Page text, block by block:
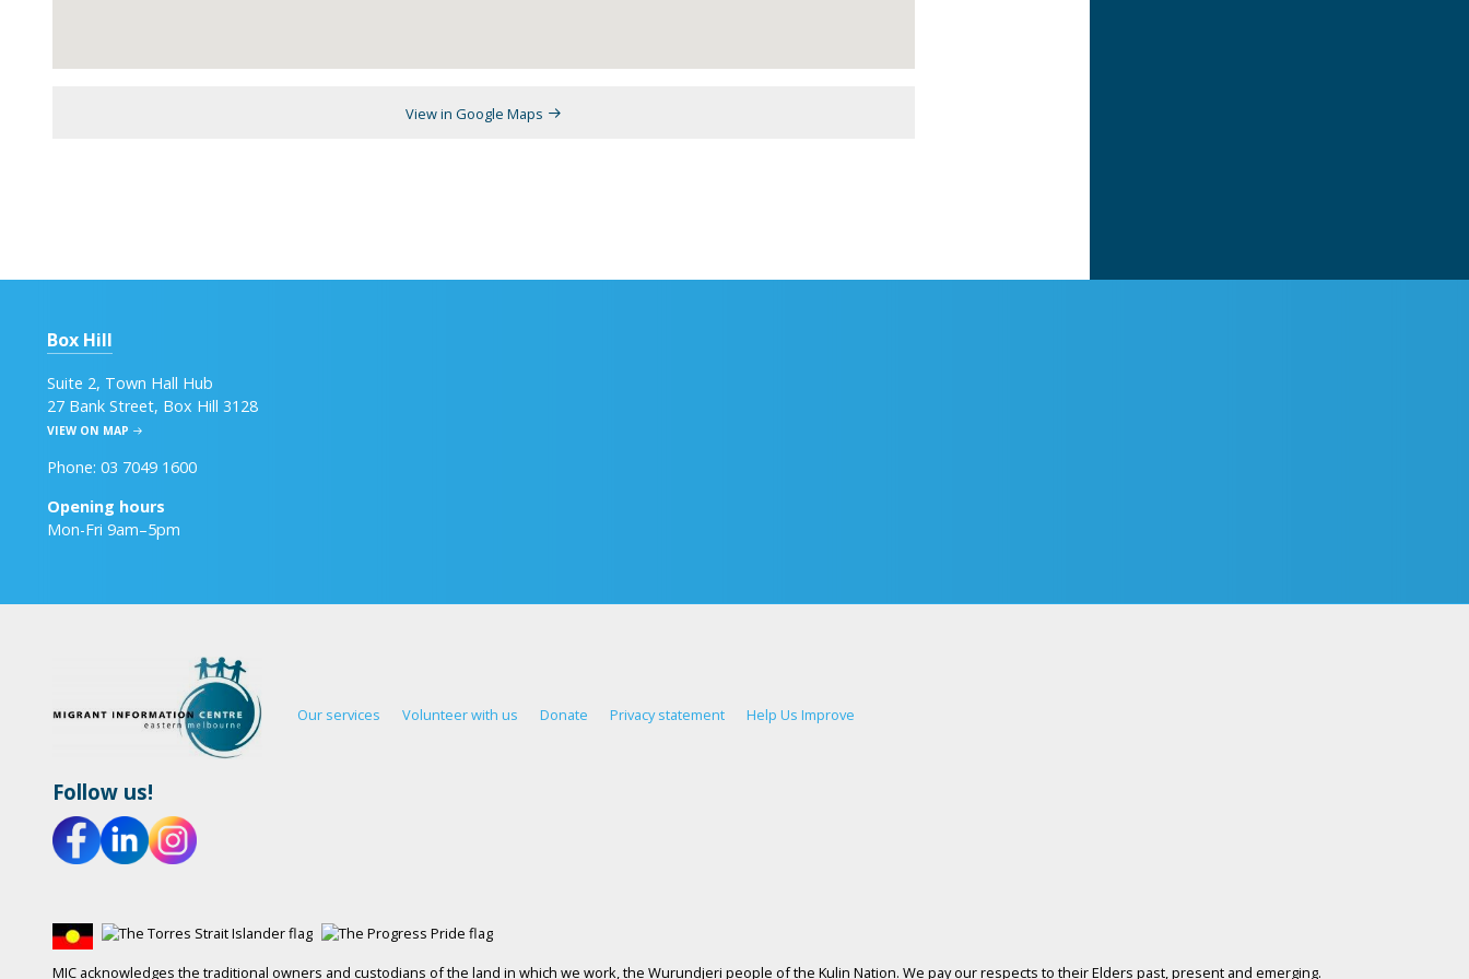
View in Google Maps
Box Hill
Suite 2, Town Hall Hub
27 Bank Street, Box Hill 3128
VIEW ON MAP
Phone: 03 7049 1600
Opening hours
Mon-Fri 9am–5pm
Our services Volunteer with us Donate Privacy statement Help Us Improve
Follow us!
MIC acknowledges the traditional owners and custodians of the land in which we work, the Wurundjeri people of the Kulin Nation. We pay our respects to their Elders past, present and emerging.